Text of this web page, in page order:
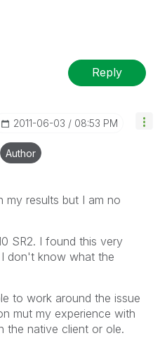
Reply
‎2011-06-03 08:53 PM
Author
my results but I am no
SR2. I found this very
don't know what the
to work around the issue
mut my experience with
the native client or ole.